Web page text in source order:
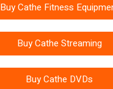
Buy Cathe Fitness
Buy Cathe Streaming
Buy Cathe DVDs